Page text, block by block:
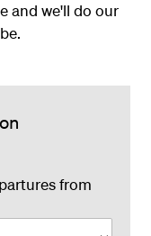
and we'll do our
from